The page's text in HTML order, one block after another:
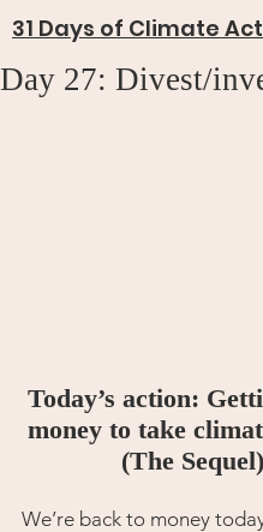
31 Days of Climate
Day 27: Divest/
Today’s action:
money to take
(The Sequel)
We’re back to money